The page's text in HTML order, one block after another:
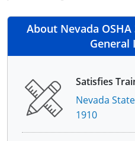
About Nevada
General
Satisfies
Nevada
1910